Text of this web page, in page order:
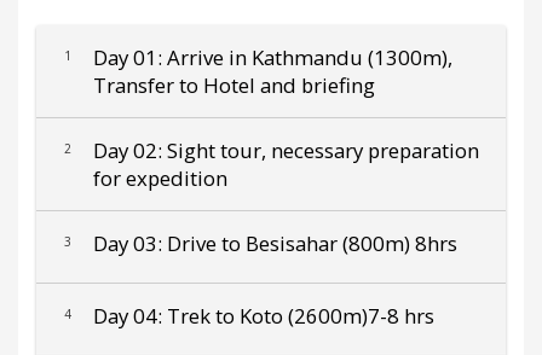
1
Day 01: Arrive in Kathmandu (1300m),
Transfer to Hotel and briefing
2
Day 02: Sight tour, necessary preparation
for expedition
3 Day 03: Drive to Besisahar (800m) 8hrs
4 Day 04: Trek to Koto (2600m)7-8 hrs